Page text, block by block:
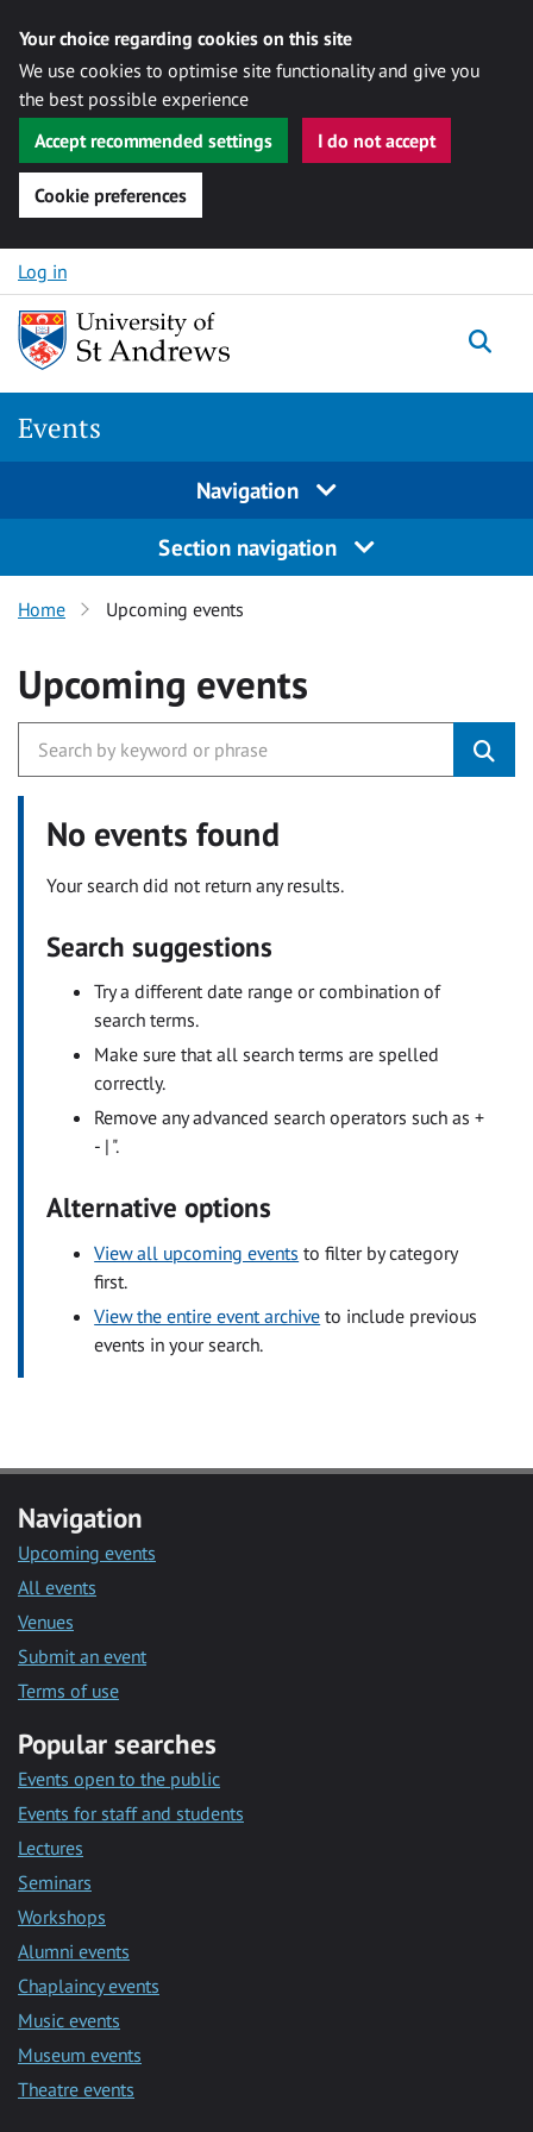
Your choice regarding cookies on this site
We use cookies to optimise site functionality and give you
the best possible experience
Accept recommended settings
I do not accept
Cookie preferences
Skip to content
Log in
Events
Navigation
Section navigation
Home Upcoming events
Upcoming events
No events found
Your search did not return any results.
Search suggestions
Try a different date range or combination of
search terms.
Make sure that all search terms are spelled
correctly.
Remove any advanced search operators such as +
- | ".
Alternative options
View all upcoming events to filter by category
first.
View the entire event archive to include previous
events in your search.
Navigation
Upcoming events
All events
Venues
Submit an event
Terms of use
Popular searches
Events open to the public
Events for staff and students
Lectures
Seminars
Workshops
Alumni events
Chaplaincy events
Music events
Museum events
Theatre events